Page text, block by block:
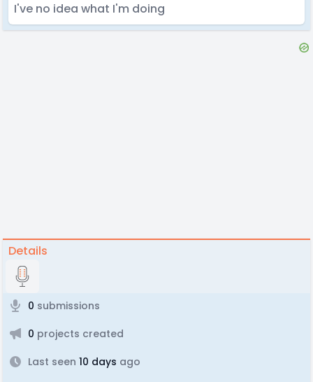
I've no idea what I'm doing
Details
0 submissions
0 projects created
Last seen 10 days ago